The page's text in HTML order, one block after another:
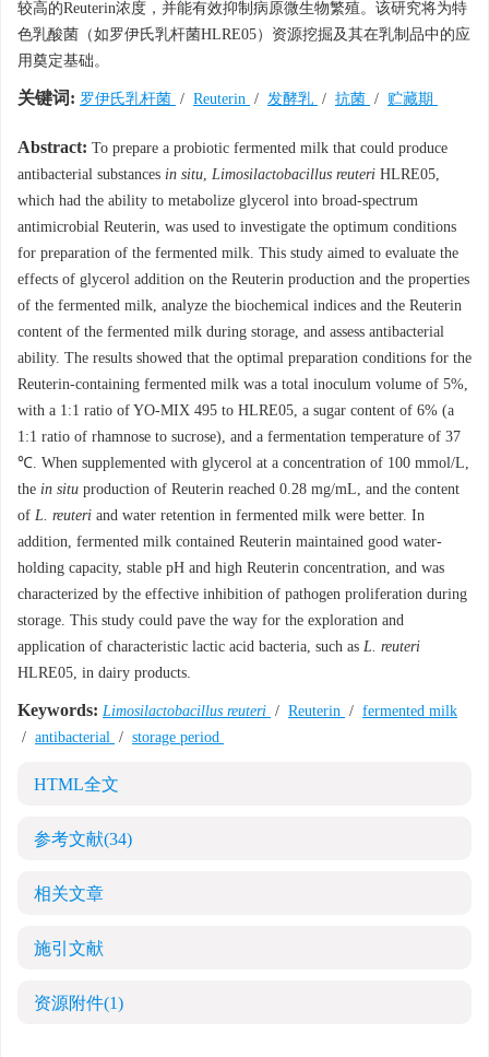
较高的Reuterin浓度，并能有效抑制病原微生物繁殖。该研究将为特
色乳酸菌（如罗伊氏乳杆菌HLRE05）资源挖掘及其在乳制品中的应
用奠定基础。
关键词: 罗伊氏乳杆菌 / Reuterin / 发酵乳 / 抗菌 / 贮藏期
Abstract: To prepare a probiotic fermented milk that could produce
antibacterial substances in situ, Limosilactobacillus reuteri HLRE05,
which had the ability to metabolize glycerol into broad-spectrum
antimicrobial Reuterin, was used to investigate the optimum conditions
for preparation of the fermented milk. This study aimed to evaluate the
effects of glycerol addition on the Reuterin production and the properties
of the fermented milk, analyze the biochemical indices and the Reuterin
content of the fermented milk during storage, and assess antibacterial
ability. The results showed that the optimal preparation conditions for the
Reuterin-containing fermented milk was a total inoculum volume of 5%,
with a 1:1 ratio of YO-MIX 495 to HLRE05, a sugar content of 6% (a
1:1 ratio of rhamnose to sucrose), and a fermentation temperature of 37
℃. When supplemented with glycerol at a concentration of 100 mmol/L,
the in situ production of Reuterin reached 0.28 mg/mL, and the content
of L. reuteri and water retention in fermented milk were better. In
addition, fermented milk contained Reuterin maintained good water-
holding capacity, stable pH and high Reuterin concentration, and was
characterized by the effective inhibition of pathogen proliferation during
storage. This study could pave the way for the exploration and
application of characteristic lactic acid bacteria, such as L. reuteri
HLRE05, in dairy products.
Keywords: Limosilactobacillus reuteri / Reuterin / fermented milk
/ antibacterial / storage period
HTML全文
参考文献(34)
相关文章
施引文献
资源附件(1)